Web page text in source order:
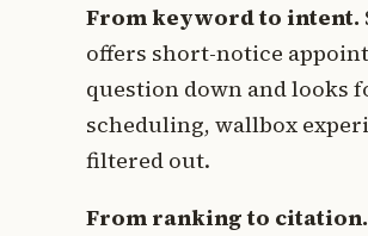
From keyword to intent.
offers short-notice
question down and looks
scheduling, wallbox
filtered out.
From ranking to citation.